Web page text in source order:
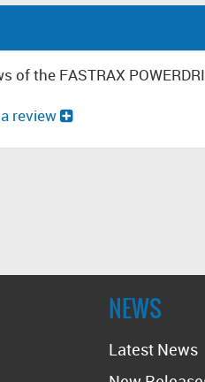
of the FASTRAX
review
NEWS
Latest News